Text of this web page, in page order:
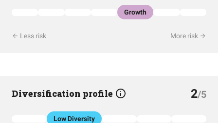
Growth
Less risk More risk
Diversification profile 2/5
Low Diversity